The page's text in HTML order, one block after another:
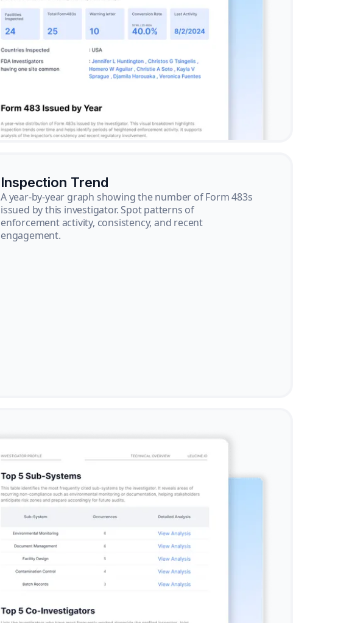
Inspection Trend
A year-by-year graph showing the number of Form 483s
issued by this investigator. Spot patterns of
enforcement activity, consistency, and recent
engagement.